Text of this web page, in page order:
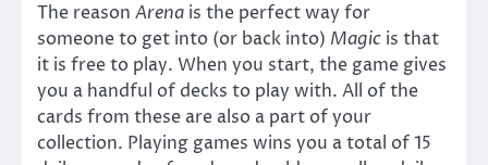
The reason Arena is the perfect way for
someone to get into (or back into) Magic is that
it is free to play. When you start, the game gives
you a handful of decks to play with. All of the
cards from these are also a part of your
collection. Playing games wins you a total of 15